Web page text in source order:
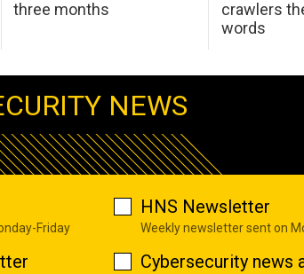
three months
crawlers
words
NEWS
Friday
HNS Newsletter
Weekly newsletter sent on
Cybersecurity news